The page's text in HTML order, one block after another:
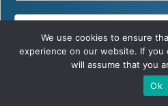
We use cookies to ensure
experience on our website. If
will assume that you
Ok